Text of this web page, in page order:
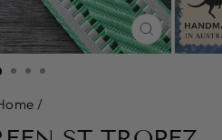
CLOSE
(ESC)
/